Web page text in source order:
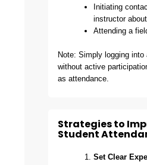
Initiating
instructor
Attending a
Note: Simply logging into
without active
as attendance.
Strategies to
Student
Set Clear